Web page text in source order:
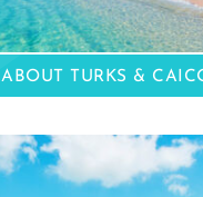
ABOUT TURKS &